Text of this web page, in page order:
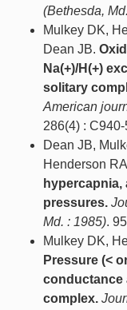
(Bethesda,
Mulkey DK,
Dean JB.
Na(+)/H(+)
solitary
American
286(4) :
Dean JB,
Henderson
pressures.
Md. : 1985).
Mulkey DK,
Pressure (<
conductance
complex.